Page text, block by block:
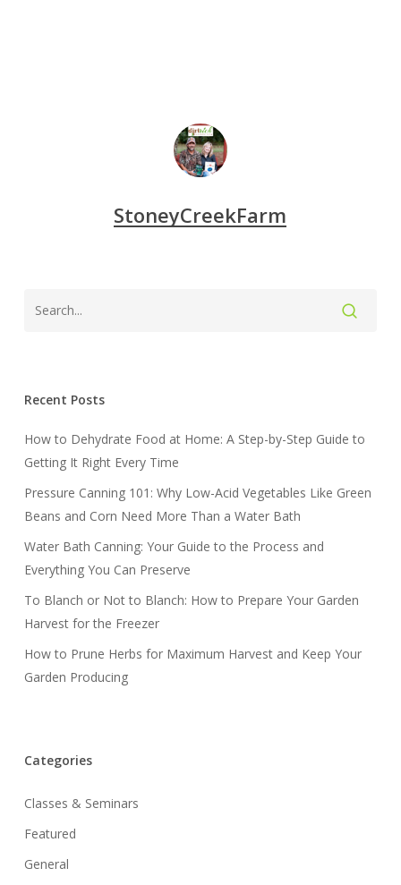
StoneyCreekFarm
Recent Posts
How to Dehydrate Food at Home: A Step-by-Step Guide to
Getting It Right Every Time
Pressure Canning 101: Why Low-Acid Vegetables Like Green
Beans and Corn Need More Than a Water Bath
Water Bath Canning: Your Guide to the Process and
Everything You Can Preserve
To Blanch or Not to Blanch: How to Prepare Your Garden
Harvest for the Freezer
How to Prune Herbs for Maximum Harvest and Keep Your
Garden Producing
Categories
Classes & Seminars
Featured
General